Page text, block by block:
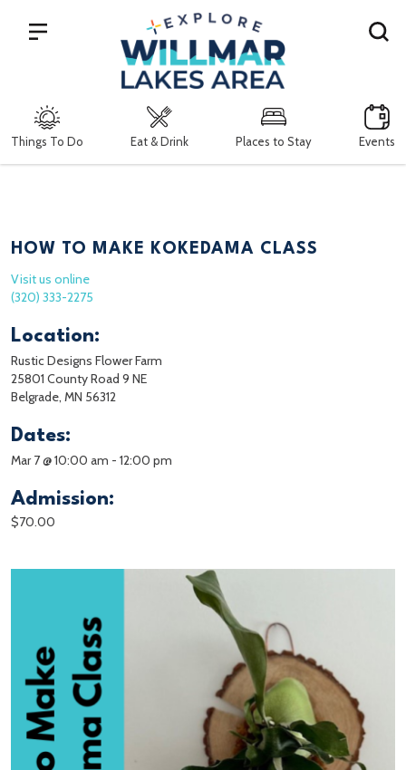
Things To Do Eat & Drink Places to Stay Events
Search
HOW TO MAKE KOKEDAMA CLASS
Visit us online
(320) 333-2275
Location:
Rustic Designs Flower Farm
25801 County Road 9 NE
Belgrade, MN 56312
Dates:
Mar 7 @ 10:00 am - 12:00 pm
Admission:
$70.00